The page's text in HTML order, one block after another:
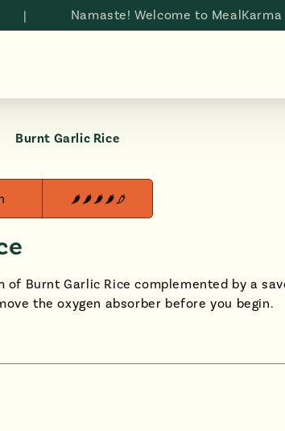
Namaste! Welcome to MealKarma
Burnt Garlic Rice
Burnt Garlic Rice complemented by a
the oxygen absorber before you begin.